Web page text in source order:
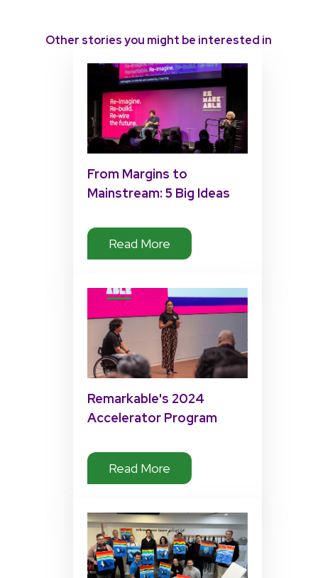
Other stories you might be interested in
From Margins to
Mainstream: 5 Big Ideas
Disability Tech Summit
2025 Keynote
Read More
Remarkable's 2024
Accelerator Program
Read More